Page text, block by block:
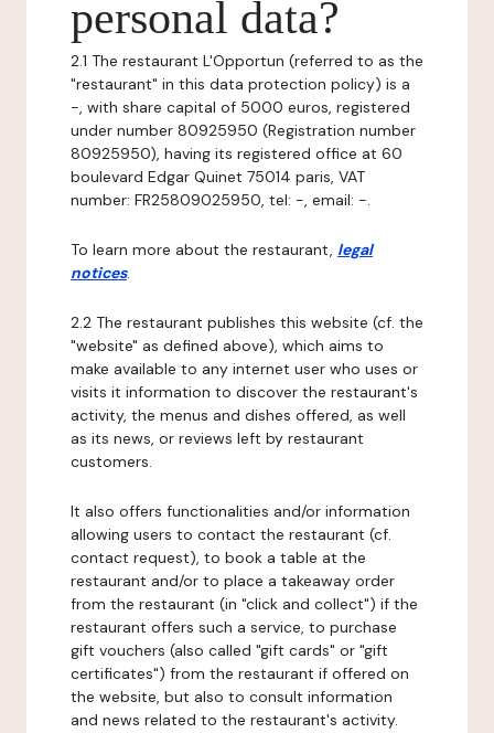
personal data?
2.1 The restaurant L'Opportun (referred to as the
"restaurant" in this data protection policy) is a
-, with share capital of 5000 euros, registered
under number 80925950 (Registration number
80925950), having its registered office at 60
boulevard Edgar Quinet 75014 paris, VAT
number: FR25809025950, tel: -, email: -.
To learn more about the restaurant, legal
notices.
2.2 The restaurant publishes this website (cf. the
"website" as defined above), which aims to
make available to any internet user who uses or
visits it information to discover the restaurant's
activity, the menus and dishes offered, as well
as its news, or reviews left by restaurant
customers.
It also offers functionalities and/or information
allowing users to contact the restaurant (cf.
contact request), to book a table at the
restaurant and/or to place a takeaway order
from the restaurant (in "click and collect") if the
restaurant offers such a service, to purchase
gift vouchers (also called "gift cards" or "gift
certificates") from the restaurant if offered on
the website, but also to consult information
and news related to the restaurant's activity.